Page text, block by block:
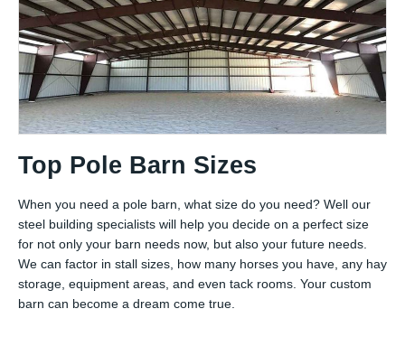
Top Pole Barn Sizes
When you need a pole barn, what size do you need? Well our
steel building specialists will help you decide on a perfect size
for not only your barn needs now, but also your future needs.
We can factor in stall sizes, how many horses you have, any hay
storage, equipment areas, and even tack rooms. Your custom
barn can become a dream come true.